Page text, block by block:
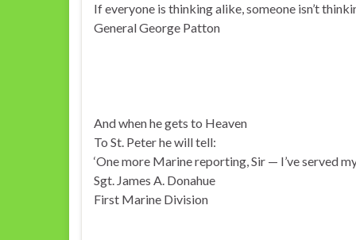
If everyone is thinking alike, someone isn’t
General George Patton
And when he gets to Heaven
To St. Peter he will tell:
‘One more Marine reporting, Sir — I’ve served
Sgt. James A. Donahue
First Marine Division